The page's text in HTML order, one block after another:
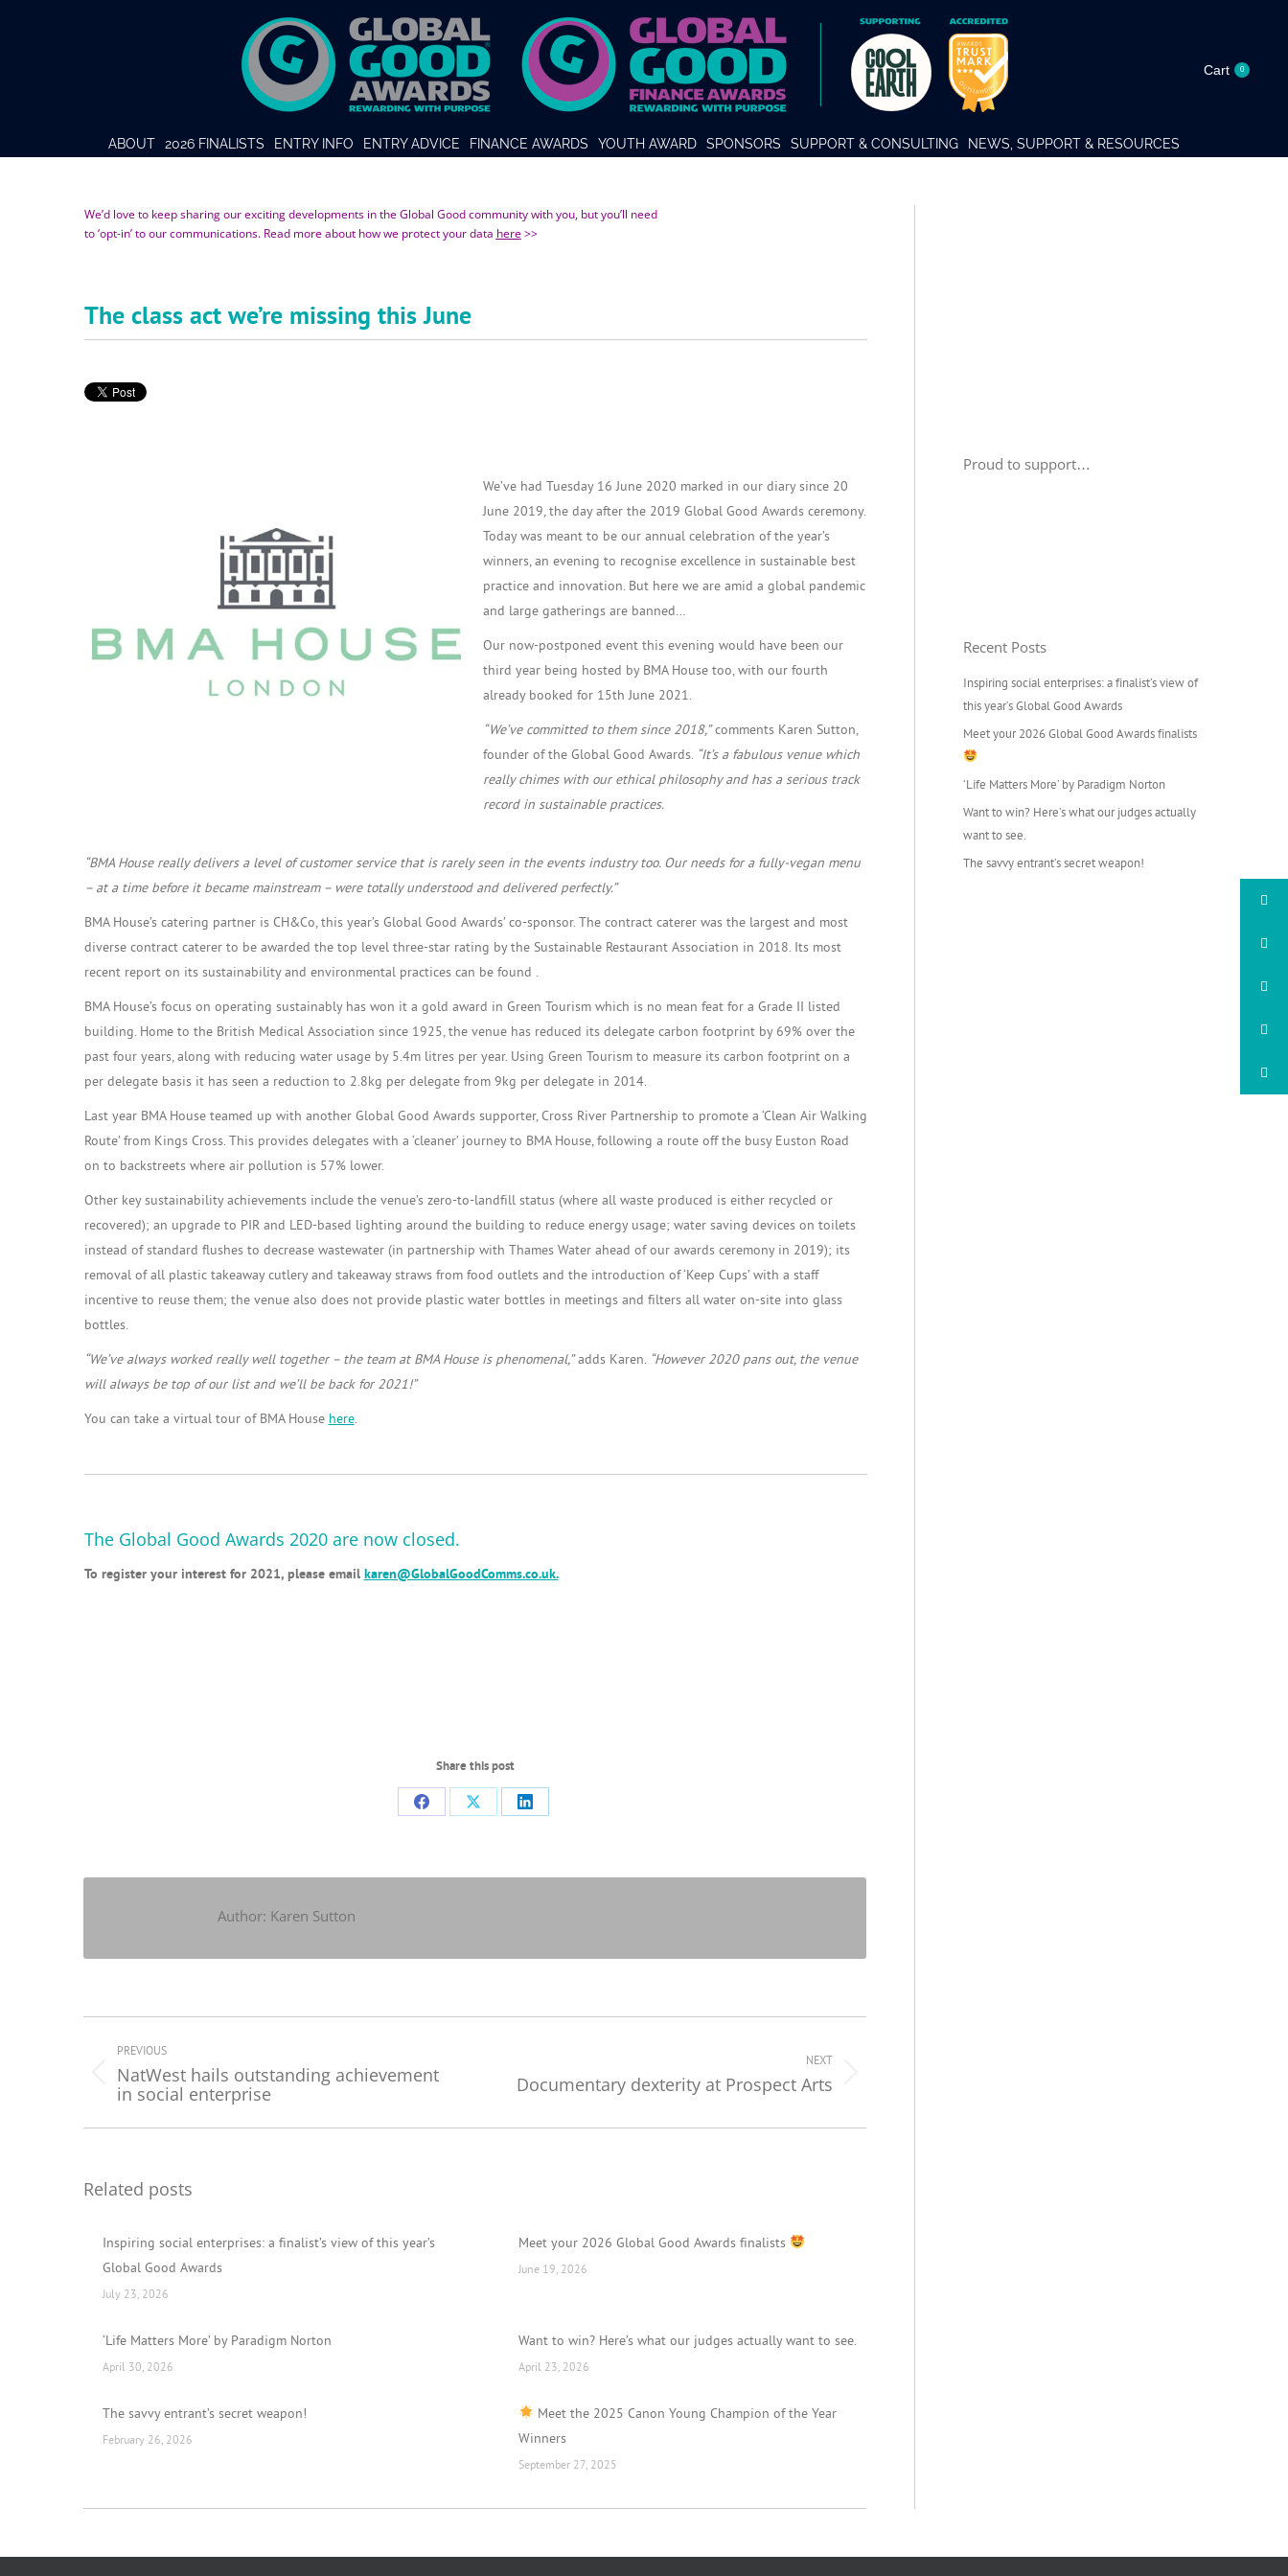
Cart 0
ABOUT 2026 FINALISTS ENTRY INFO ENTRY ADVICE FINANCE AWARDS YOUTH AWARD SPONSORS SUPPORT & CONSULTING NEWS, SUPPORT & RESOURCES
We’d love to keep sharing our exciting developments in the Global Good community with you, but you’ll need
to ‘opt-in’ to our communications. Read more about how we protect your data here>>
The class act we’re missing this June
We’ve had Tuesday 16 June 2020 marked in our diary since 20
June 2019, the day after the 2019 Global Good Awards ceremony.
Today was meant to be our annual celebration of the year’s
winners, an evening to recognise excellence in sustainable best
practice and innovation. But here we are amid a global pandemic
and large gatherings are banned…
Our now-postponed event this evening would have been our
third year being hosted by BMA House too, with our fourth
already booked for 15th June 2021.
“We’ve committed to them since 2018,”comments Karen Sutton,
founder of the Global Good Awards. “It’s a fabulous venue which
really chimes with our ethical philosophy and has a serious track
record in sustainable practices.
“BMA House really delivers a level of customer service that is rarely seen in the events industry too. Our needs for a fully-vegan menu
– at a time before it became mainstream – were totally understood and delivered perfectly.”
BMA House’s catering partner is CH&Co, this year’s Global Good Awards’ co-sponsor. The contract caterer was the largest and most
diverse contract caterer to be awarded the top level three-star rating by the Sustainable Restaurant Association in 2018. Its most
recent report on its sustainability and environmental practices can be found .
BMA House’s focus on operating sustainably has won it a gold award in Green Tourism which is no mean feat for a Grade II listed
building. Home to the British Medical Association since 1925, the venue has reduced its delegate carbon footprint by 69% over the
past four years, along with reducing water usage by 5.4m litres per year. Using Green Tourism to measure its carbon footprint on a
per delegate basis it has seen a reduction to 2.8kg per delegate from 9kg per delegate in 2014.
Last year BMA House teamed up with another Global Good Awards supporter, Cross River Partnership to promote a ‘Clean Air Walking
Route’ from Kings Cross. This provides delegates with a ‘cleaner’ journey to BMA House, following a route off the busy Euston Road
on to backstreets where air pollution is 57% lower.
Other key sustainability achievements include the venue’s zero-to-landfill status (where all waste produced is either recycled or
recovered); an upgrade to PIR and LED-based lighting around the building to reduce energy usage; water saving devices on toilets
instead of standard flushes to decrease wastewater (in partnership with Thames Water ahead of our awards ceremony in 2019); its
removal of all plastic takeaway cutlery and takeaway straws from food outlets and the introduction of ‘Keep Cups’ with a staff
incentive to reuse them; the venue also does not provide plastic water bottles in meetings and filters all water on-site into glass
bottles.
“We’ve always worked really well together – the team at BMA House is phenomenal,”adds Karen. “However 2020 pans out, the venue
will always be top of our list and we’ll be back for 2021!”
You can take a virtual tour of BMA House here.
The Global Good Awards 2020 are now closed.
To register your interest for 2021, please email karen@GlobalGoodComms.co.uk.
Share this post
Share
Share
Share
Author: Karen Sutton
navigation
PREVIOUS
Previous
NatWest hails outstanding achievement
in social enterprise
NEXT
Next
Documentary dexterity at Prospect Arts
Related posts
Inspiring social enterprises: a finalist’s view of this year’s
Global Good Awards
July 23, 2026
Meet your 2026 Global Good Awards finalists
June 19, 2026
‘Life Matters More’ by Paradigm Norton
April 30, 2026
Want to win? Here’s what our judges actually want to see.
April 23, 2026
The savvy entrant’s secret weapon!
February 26, 2026
Meet the 2025 Canon Young Champion of the Year
Winners
September 27, 2025
Proud to support…
Recent Posts
Inspiring social enterprises: a finalist’s view of
this year’s Global Good Awards
Meet your 2026 Global Good Awards finalists
‘Life Matters More’ by Paradigm Norton
Want to win? Here’s what our judges actually
want to see.
The savvy entrant’s secret weapon!